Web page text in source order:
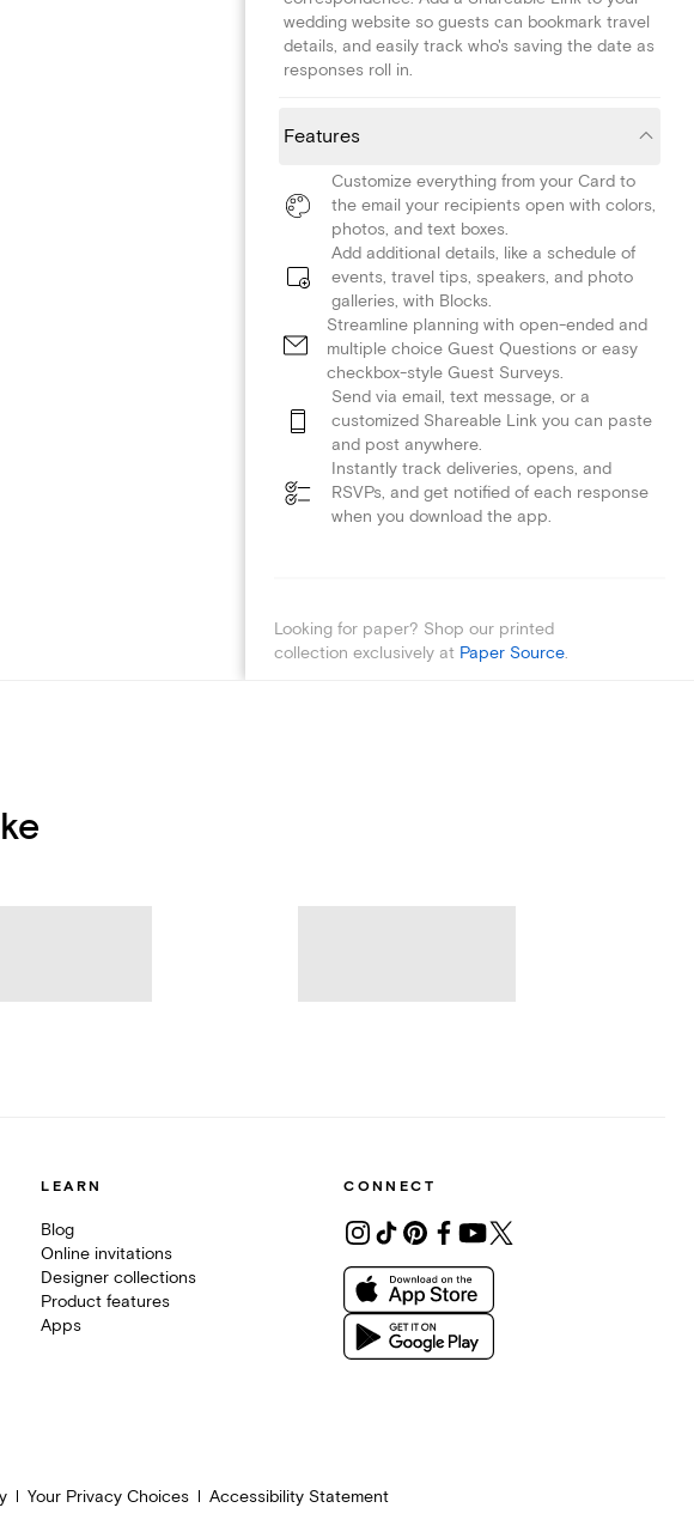
wedding website so guests can bookmark travel
details, and easily track who's saving the date as
responses roll in.
Features
Customize everything from your Card to
the email your recipients open with colors,
photos, and text boxes.
Add additional details, like a schedule of
events, travel tips, speakers, and photo
galleries, with Blocks.
Streamline planning with open-ended and
multiple choice Guest Questions or easy
checkbox-style Guest Surveys.
Send via email, text message, or a
customized Shareable Link you can paste
and post anywhere.
Instantly track deliveries, opens, and
RSVPs, and get notified of each response
when you download the app.
Looking for paper? Shop our printed
collection exclusively at Paper Source.
LEARN
Blog
Online invitations
Designer collections
Product features
Apps
CONNECT
Your Privacy Choices Accessibility Statement